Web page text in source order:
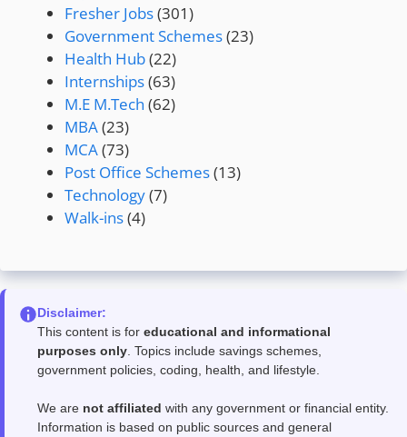
Fresher Jobs(301)
Government Schemes(23)
Health Hub(22)
Internships(63)
M.E M.Tech (62)
MBA(23)
MCA(73)
Post Office Schemes(13)
Technology(7)
Walk-ins(4)
Disclaimer:
This content is for educational and informational
purposes only . Topics include savings schemes,
government policies, coding, health, and lifestyle.
We are not affiliated with any government or financial entity.
Information is based on public sources and general